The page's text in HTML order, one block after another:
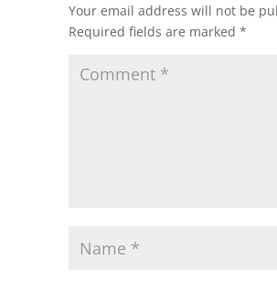
Your email address will not be
Required fields are marked *